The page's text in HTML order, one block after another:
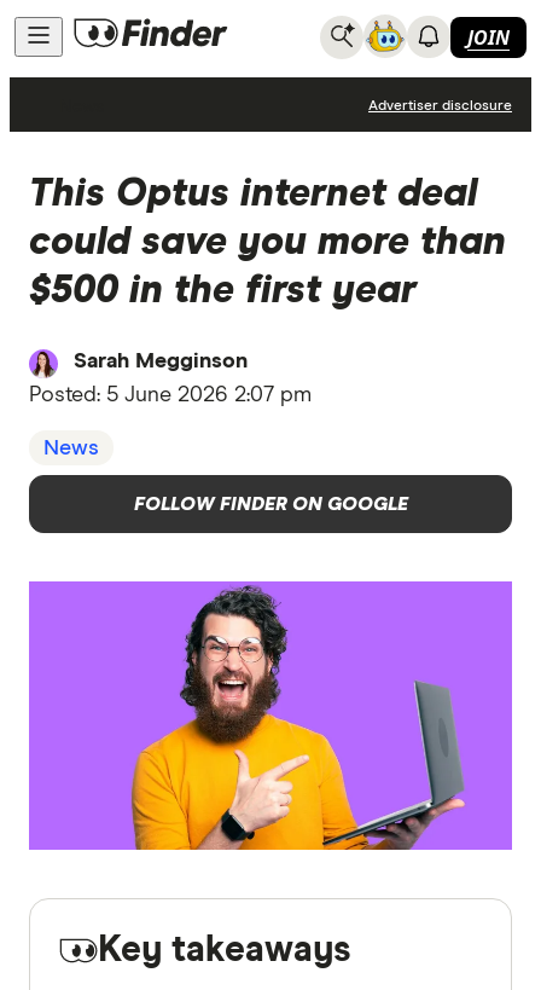
JOIN
Advertiser disclosure
This Optus internet deal
could save you more than
$500 in the first year
Sarah Megginson
Posted: 5 June 2026 2:07 pm
News
FOLLOW FINDER ON GOOGLE
Key takeaways